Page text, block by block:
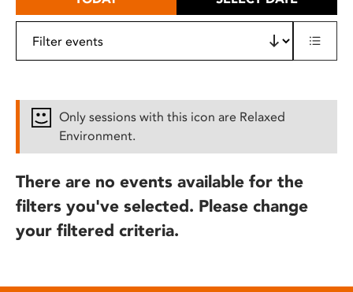
Only sessions with this icon are Relaxed
Environment.
There are no events available for the
filters you've selected. Please change
your filtered criteria.